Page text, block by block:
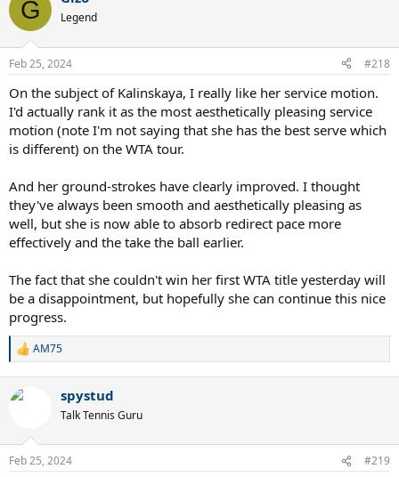
i
s
G Legend
Feb 25, 2024 #218
On the subject of Kalinskaya, I really like her service motion.
I'd actually rank it as the most aesthetically pleasing service
motion (note I'm not saying that she has the best serve which
is different) on the WTA tour.
And her ground-strokes have clearly improved. I thought
they've always been smooth and aesthetically pleasing as
well, but she is now able to absorb redirect pace more
effectively and the take the ball earlier.
The fact that she couldn't win her first WTA title yesterday will
be a disappointment, but hopefully she can continue this nice
progress.
R
c
s
AM75
spystud
Talk Tennis Guru
Feb 25, 2024 #219